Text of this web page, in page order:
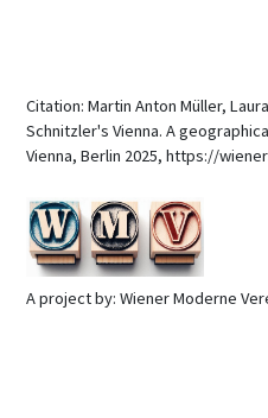
Citation: Martin Anton Müller,
Schnitzler's Vienna. A
Vienna, Berlin 2025, https://
A project by: Wiener Moderne